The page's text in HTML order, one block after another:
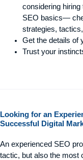
considering
SEO basics—
strategies,
Get the details of
Trust your
Looking for an
Successful Digital
An experienced SEO
tactic, but also the most